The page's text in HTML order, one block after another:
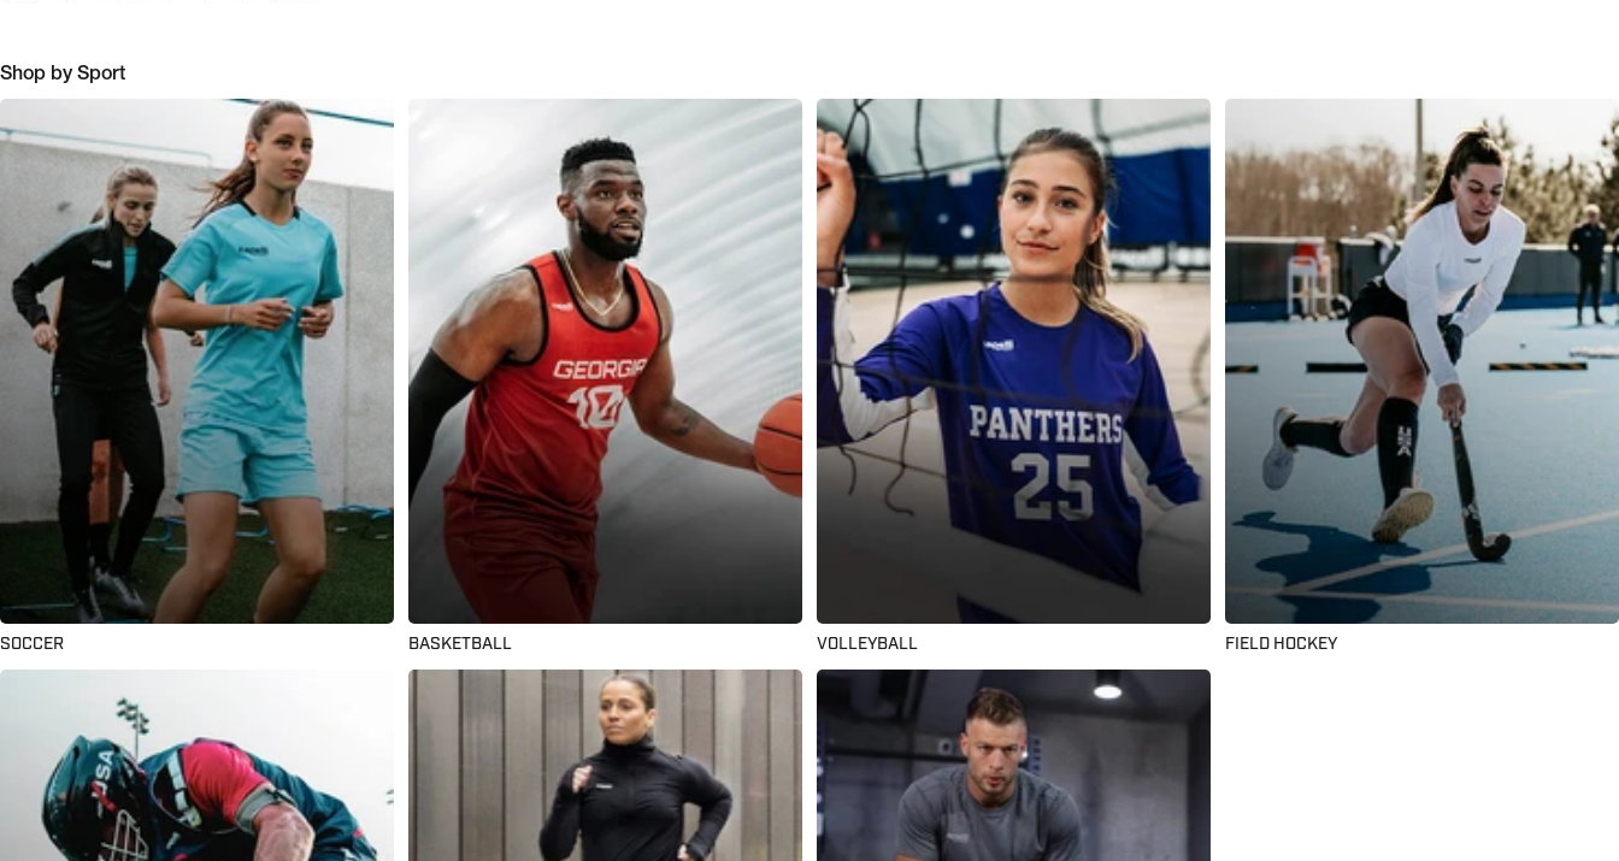
Shop by Sport
SOCCER BASKETBALL VOLLEYBALL FIELD HOCKEY